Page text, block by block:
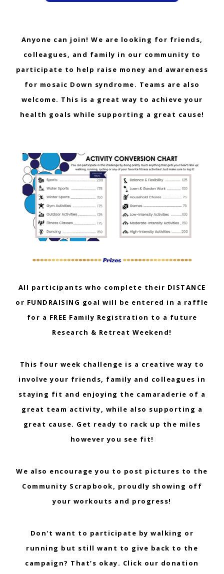
Anyone can join! We are looking for friends,
colleagues, and family in our community to
participate to help raise money and awareness
for mosaic Down syndrome. Teams are also
welcome. This is a great way to achieve your
health goals while supporting a great cause!
All participants who complete their DISTANCE
or FUNDRAISING goal will be entered in a raffle
for a FREE Family Registration to a future
Research & Retreat Weekend!
This four week challenge is a creative way to
involve your friends, family and colleagues in
staying fit and enjoying the camaraderie of a
great team activity, while also supporting a
great cause. Get ready to rack up the miles
however you see fit!
We also encourage you to post pictures to the
Community Scrapbook, proudly showing off
your workouts and progress!
Don't want to participate by walking or
running but still want to give back to the
campaign? That’s okay. Click our donation